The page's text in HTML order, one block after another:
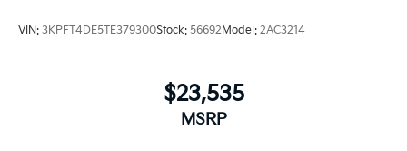
VIN: 3KPFT4DE5TE379300Stock: 56692Model: 2AC3214
$23,535
MSRP